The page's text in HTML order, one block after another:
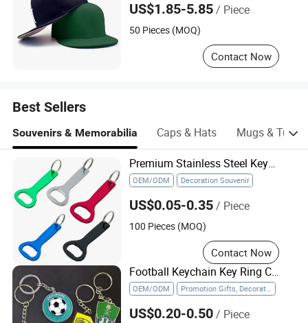
US$1.85-5.85/ Piece
50 Pieces (MOQ)
Contact Now
Best Sellers
Souvenirs & Memorabilia Caps & Hats Mugs &
Premium Stainless Steel Keychain Bottle Opener for Parties
OEM/ODM Decoration Souvenir
US$0.05-0.35/ Piece
100 Pieces (MOQ)
Contact Now
Football Keychain Key Ring Chain Metal Soccer Ball Team Keyring Soccer Keychains
OEM/ODM Promotion Gifts, Decoration Souvenir
US$0.20-0.50/ Piece